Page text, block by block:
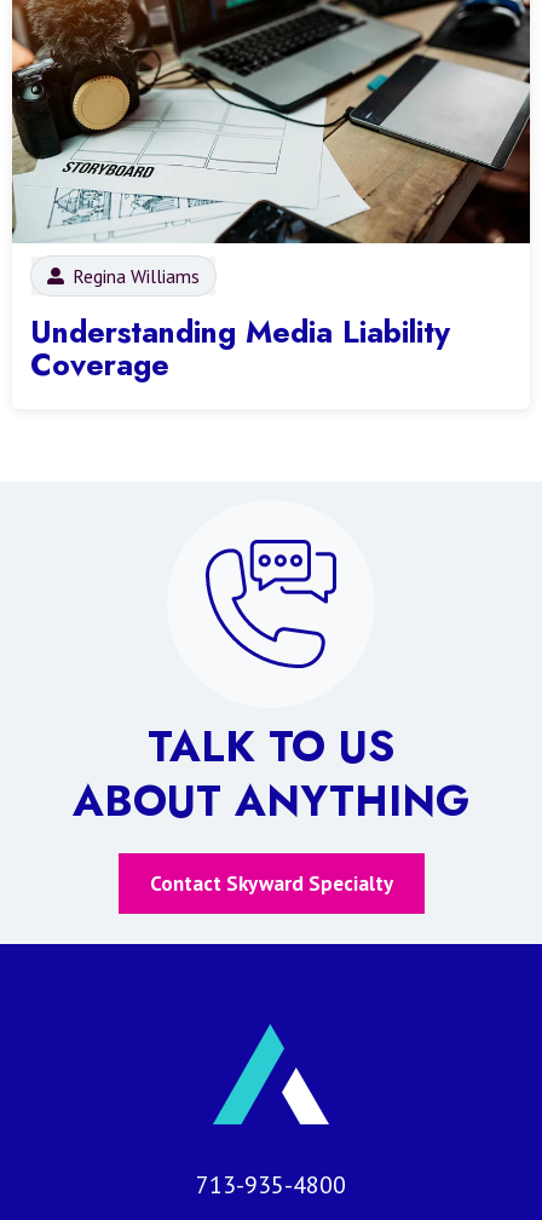
Regina Williams
Understanding Media Liability
Coverage
TALK TO US
ABOUT ANYTHING
Contact Skyward Specialty
713-935-4800